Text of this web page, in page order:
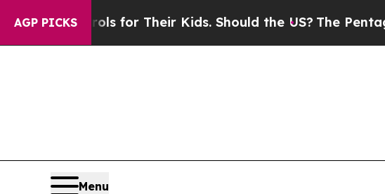
AGP PICKS
Controls for Their Kids. Should the US?The Pentagon Is
Menu